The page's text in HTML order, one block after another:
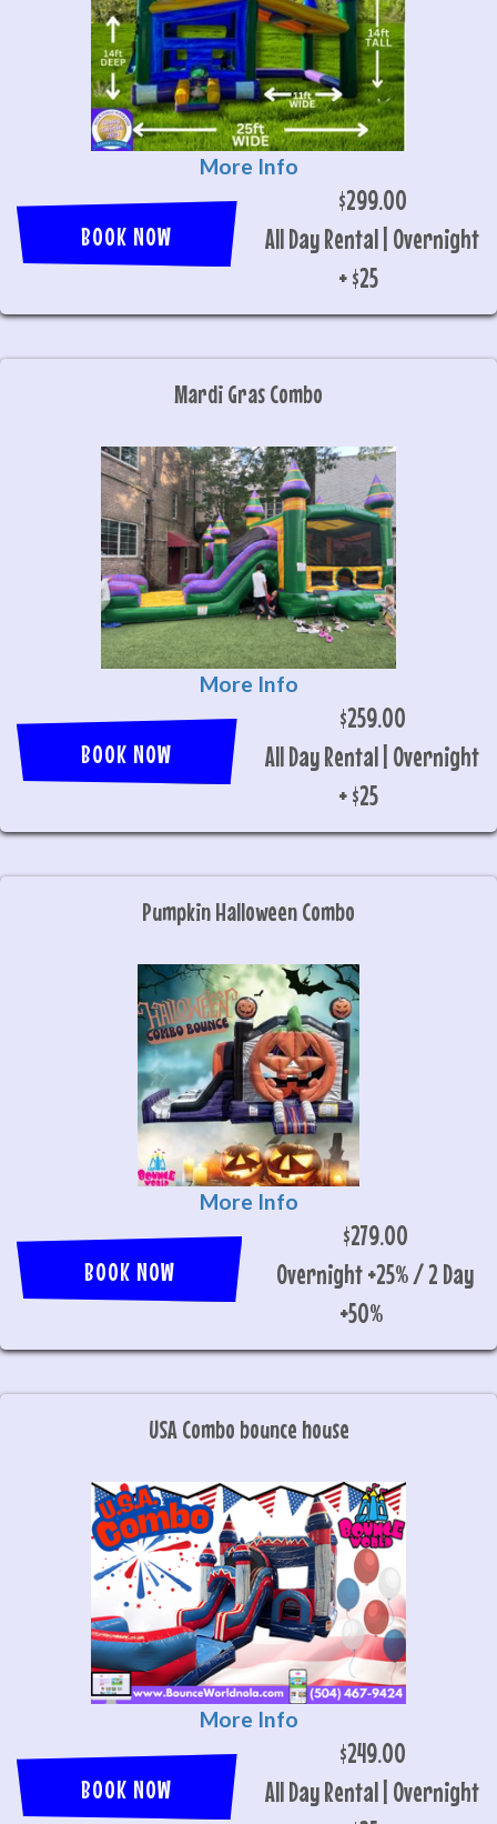
More Info
BOOK NOW
$299.00
All Day Rental | Overnight
+ $25
Mardi Gras Combo
More Info
BOOK NOW
$259.00
All Day Rental | Overnight
+ $25
Pumpkin Halloween Combo
More Info
BOOK NOW
$279.00
Overnight +25% / 2 Day
+50%
USA Combo bounce house
More Info
BOOK NOW
$249.00
All Day Rental | Overnight